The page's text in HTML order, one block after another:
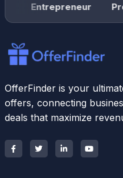
Product
OfferFinder is your
offers, connecting
deals that maximize